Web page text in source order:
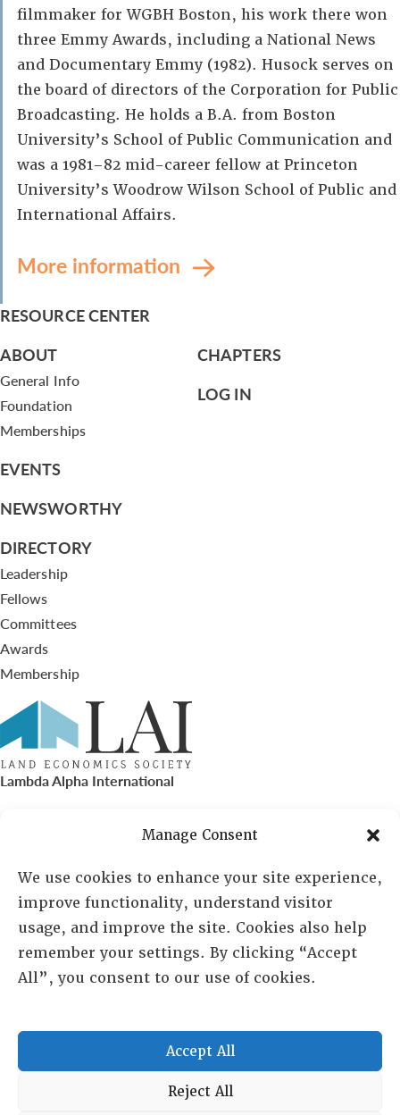
Manage Consent
We use cookies to enhance your site experience,
improve functionality, understand visitor
usage, and improve the site. Cookies also help
remember your settings. By clicking “Accept
All”, you consent to our use of cookies.
Accept All
Reject All
filmmaker for WGBH Boston, his work there won
three Emmy Awards, including a National News
and Documentary Emmy (1982). Husock serves on
the board of directors of the Corporation for Public
Broadcasting. He holds a B.A. from Boston
University’s School of Public Communication and
was a 1981–82 mid-career fellow at Princeton
University’s Woodrow Wilson School of Public and
International Affairs.
More information
RESOURCE CENTER
ABOUT
General Info
Foundation
Memberships
EVENTS
NEWSWORTHY
DIRECTORY
Leadership
Fellows
Committees
Awards
Membership
CHAPTERS
LOG IN
Lambda Alpha International
PO Box 72720, Phoenix, AZ 85050
Sheila Novak, Executive Director
lai@lai.org
480-719-7404
Copyright © 2025 Lambda Alpha International. All Rights